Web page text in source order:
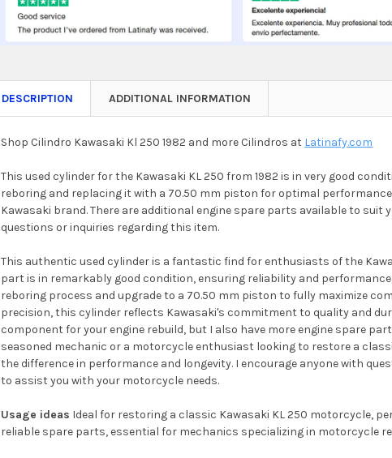
DESCRIPTION ADDITIONAL INFORMATION
Shop Cilindro Kawasaki Kl 250 1982 and more Cilindros at Latinafy.com
This used cylinder for the Kawasaki KL 250 from 1982 is in very good
reboring and replacing it with a 70.50 mm piston for optimal
Kawasaki brand. There are additional engine spare parts available to
questions or inquiries regarding this item.
This authentic used cylinder is a fantastic find for enthusiasts of the
part is in remarkably good condition, ensuring reliability and
reboring process and upgrade to a 70.50 mm piston to fully maximize
precision, this cylinder reflects Kawasaki's commitment to quality and
component for your engine rebuild, but I also have more engine spare
seasoned mechanic or a motorcycle enthusiast looking to restore a
the difference in performance and longevity. I encourage anyone with
to assist you with your motorcycle needs.
Usage ideas Ideal for restoring a classic Kawasaki KL 250 motorcycle,
reliable spare parts, essential for mechanics specializing in motorcycle